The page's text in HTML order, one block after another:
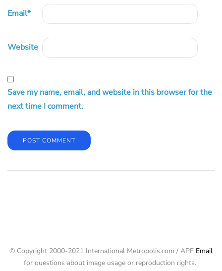
Email*
Website
Save my name, email, and website in this browser for the
next time I comment.
© Copyright 2000-2021 International Metropolis.com / APF Email
for questions about image usage or reproduction rights.